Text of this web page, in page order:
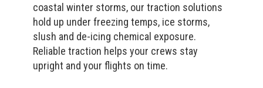
coastal winter storms, our traction solutions
hold up under freezing temps, ice storms,
slush and de-icing chemical exposure.
Reliable traction helps your crews stay
upright and your flights on time.